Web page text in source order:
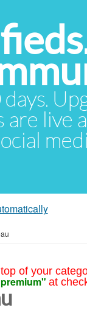
are live
of your
at